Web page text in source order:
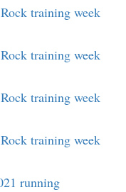
training week
training week
training week
training week
running